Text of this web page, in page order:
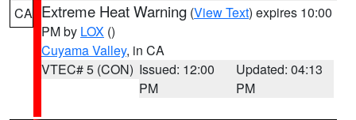
CA Extreme Heat Warning (View Text) expires 10:00
PM by LOX ()
Cuyama Valley, in CA
VTEC# 5 (CON) Issued: 12:00
PM
Updated: 04:13
PM